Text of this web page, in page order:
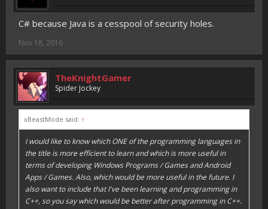
C# because Java is a cesspool of security holes.
Nov 18, 2016
TheKnightGamer
Spider Jockey
xBeastMode said: ↑
I would like to know which ONE of the programming languages in
the title is more efficient to learn and which is more useful in
terms of developing Windows Programs / Games and Android
Apps / Games. Also, which would be more useful in the future. I
also want to include that I've been learning and programming in
C++, so you say which would be better after programming in C++.